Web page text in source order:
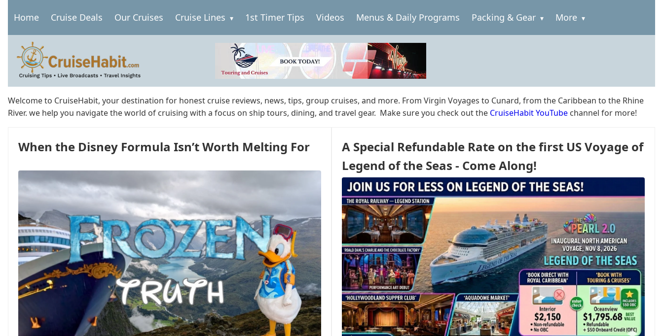
Main
navigation
Home Cruise Deals Our Cruises Cruise Lines 1st Timer Tips Videos Menus & Daily Programs Packing & Gear More
Welcome to CruiseHabit, your destination for honest cruise reviews, news, tips, group cruises, and more. From Virgin Voyages to Cunard, from the Caribbean to the Rhine
River. we help you navigate the world of cruising with a focus on ship tours, dining, and travel gear. Make sure you check out the CruiseHabit YouTube channel for more!
When the Disney Formula Isn’t Worth Melting For
A Special Refundable Rate on the first US Voyage of
Legend of the Seas - Come Along!